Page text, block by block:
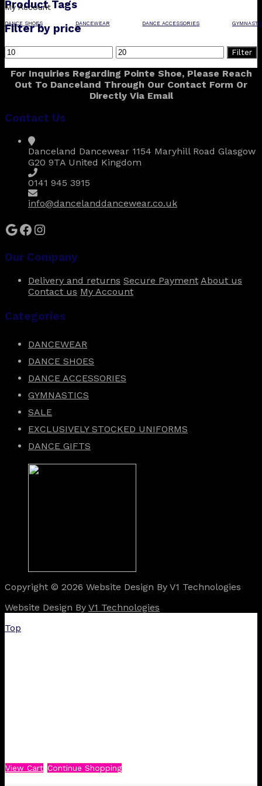
My Account
DANCE SHOES DANCEWEAR DANCE ACCESSORIES
Product Tags
Filter by price
Min
price
Max
price
Filter
For Inquiries Regarding Pointe Shoe, Please Reach
Out To Danceland Through Our Contact Form Or
Directly Via Email
Contact Us
Danceland Dancewear 1154 Maryhill Road Glasgow
G20 9TA United Kingdom
0141 945 3915
info@dancelanddancewear.co.uk
Google
Facebook
Instagram
Our Company
Delivery and returns Secure Payment About us
Contact us My Account
Categories
DANCEWEAR
DANCE SHOES
DANCE ACCESSORIES
GYMNASTICS
SALE
EXCLUSIVELY STOCKED UNIFORMS
DANCE GIFTS
Copyright © 2026 Website Design By V1 Technologies
Website Design By V1 Technologies
Top
View Cart Continue Shopping